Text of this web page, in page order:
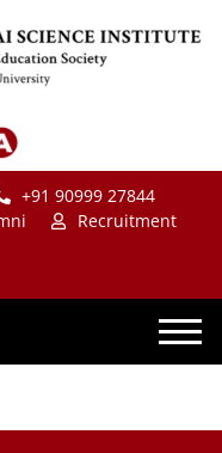
+91 90999 27844
Recruitment